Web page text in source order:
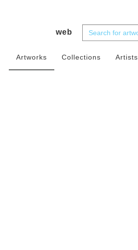
web
Artworks Collections Artists